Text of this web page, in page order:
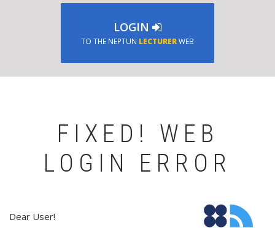
LOGIN
TO THE NEPTUN LECTURERWEB
FIXED! WEB
LOGIN ERROR
Dear User!